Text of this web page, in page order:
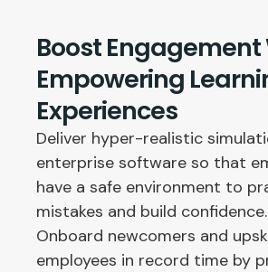
Boost Engagement
Empowering
Experiences
Deliver hyper-realistic
enterprise software so that
have a safe environment to
mistakes and build confidence.
Onboard newcomers and
employees in record time by